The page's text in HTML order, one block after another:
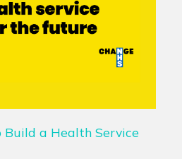
Build a Health Service